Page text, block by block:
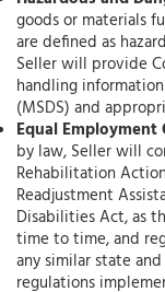
goods or materials
are defined as
Seller will provide
handling
(MSDS) and
Equal
by law, Seller will
Rehabilitation
Readjustment
Disabilities Act, as
time to time, and
any similar state
regulations